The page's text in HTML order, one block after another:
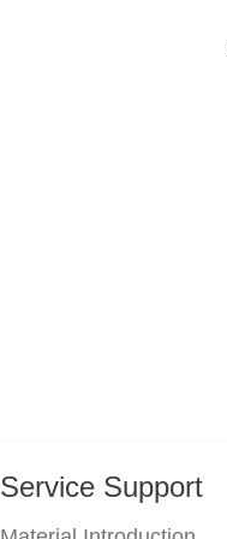
Service Support